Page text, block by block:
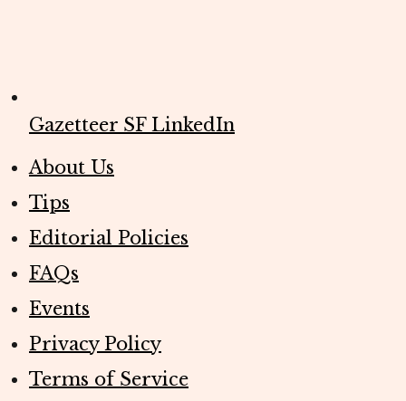
Gazetteer SF LinkedIn
About Us
Tips
Editorial Policies
FAQs
Events
Privacy Policy
Terms of Service